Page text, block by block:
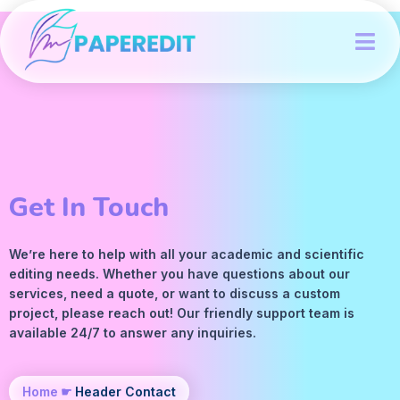
Get In Touch
We’re here to help with all your academic and scientific
editing needs. Whether you have questions about our
services, need a quote, or want to discuss a custom
project, please reach out! Our friendly support team is
available 24/7 to answer any inquiries.
Home ☛ Header Contact